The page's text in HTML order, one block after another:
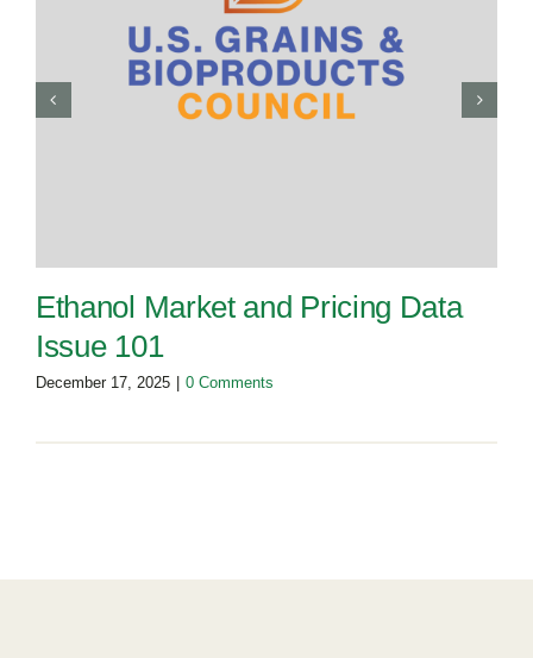
Ethanol Market and Pricing Data
Issue 101
December 17, 2025 0 Comments